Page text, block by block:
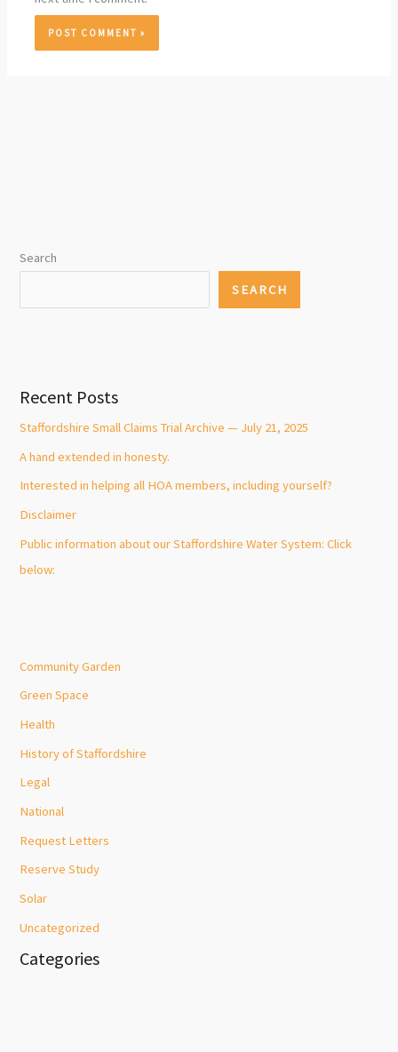
Search
SEARCH
Recent Posts
Staffordshire Small Claims Trial Archive — July 21, 2025
A hand extended in honesty.
Interested in helping all HOA members, including yourself?
Disclaimer
Public information about our Staffordshire Water System: Click
below:
Community Garden
Green Space
Health
History of Staffordshire
Legal
National
Request Letters
Reserve Study
Solar
Uncategorized
Categories